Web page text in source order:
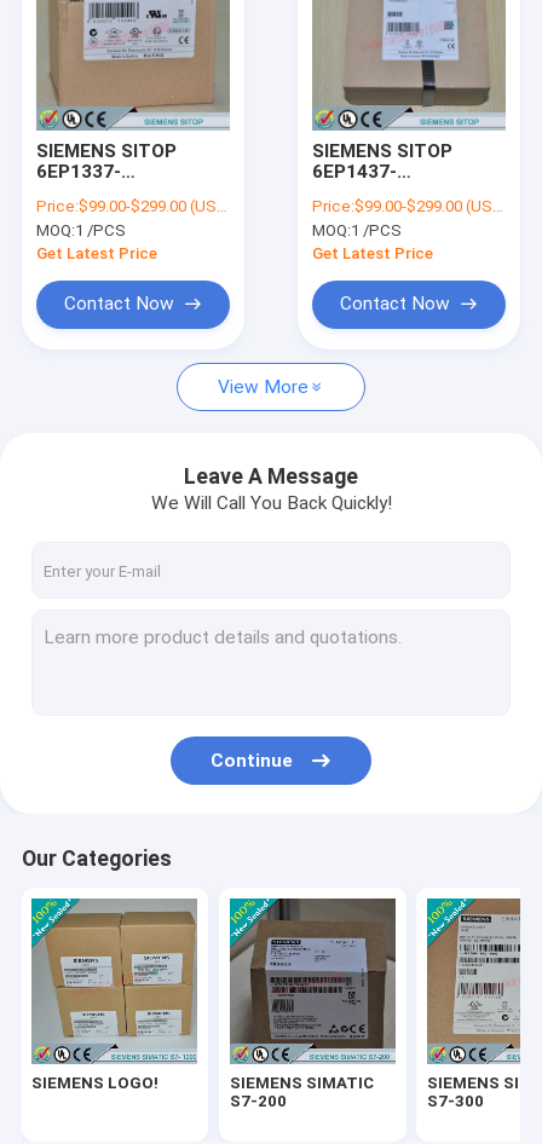
About Us
Quality Control
Request A Quote
SIEMENS SIMATIC S7-200
SIEMENS SIMATIC S7-400
SIEMENS SIMATIC S7-1200
SIEMENS SITOP
SIEMENS WinCC
SIEMENS DRIVE
Delta Automation PLC
Delta Automation Inverters
SIEMENS SITOP
6EP1337-
Price:$99.00-$299.00 (USD/PCS)
MOQ:1 /PCS
Get Latest Price
Contact Now
SIEMENS SITOP
6EP1437-
Price:$99.00-$299.00 (USD/PCS)
MOQ:1 /PCS
Get Latest Price
Contact Now
View More
Leave A Message
We Will Call You Back Quickly!
Continue
Our Categories
SIEMENS LOGO!
SIEMENS SIMATIC
S7-200
SIEMENS
S7-300